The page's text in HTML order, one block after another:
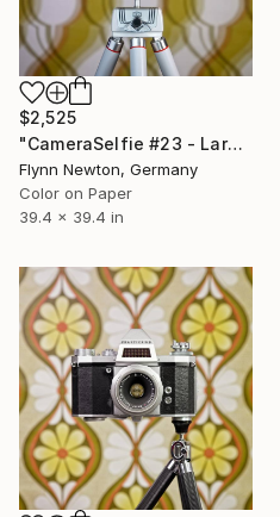
$2,525
"CameraSelfie #23 - Large Edition 1 of 10" Photograph
Flynn Newton, Germany
Color on Paper
39.4 x 39.4 in